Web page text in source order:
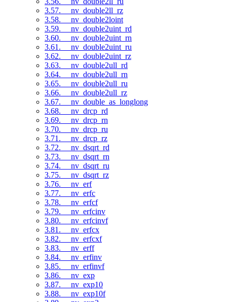
3.57. __nv_double2ll_rz
3.58. __nv_double2loint
3.59. __nv_double2uint_rd
3.60. __nv_double2uint_rn
3.61. __nv_double2uint_ru
3.62. __nv_double2uint_rz
3.63. __nv_double2ull_rd
3.64. __nv_double2ull_rn
3.65. __nv_double2ull_ru
3.66. __nv_double2ull_rz
3.67. __nv_double_as_longlong
3.68. __nv_drcp_rd
3.69. __nv_drcp_rn
3.70. __nv_drcp_ru
3.71. __nv_drcp_rz
3.72. __nv_dsqrt_rd
3.73. __nv_dsqrt_rn
3.74. __nv_dsqrt_ru
3.75. __nv_dsqrt_rz
3.76. __nv_erf
3.77. __nv_erfc
3.78. __nv_erfcf
3.79. __nv_erfcinv
3.80. __nv_erfcinvf
3.81. __nv_erfcx
3.82. __nv_erfcxf
3.83. __nv_erff
3.84. __nv_erfinv
3.85. __nv_erfinvf
3.86. __nv_exp
3.87. __nv_exp10
3.88. __nv_exp10f